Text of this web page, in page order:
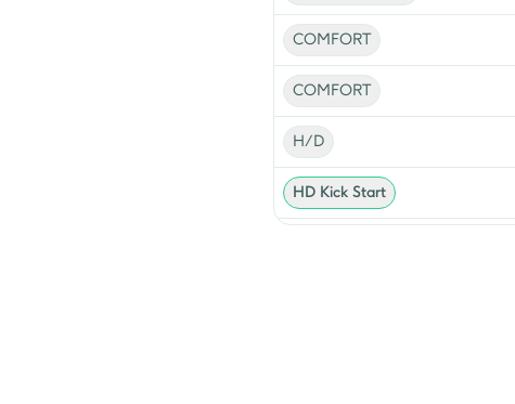
COMFORT
COMFORT
H/D
HD Kick Start